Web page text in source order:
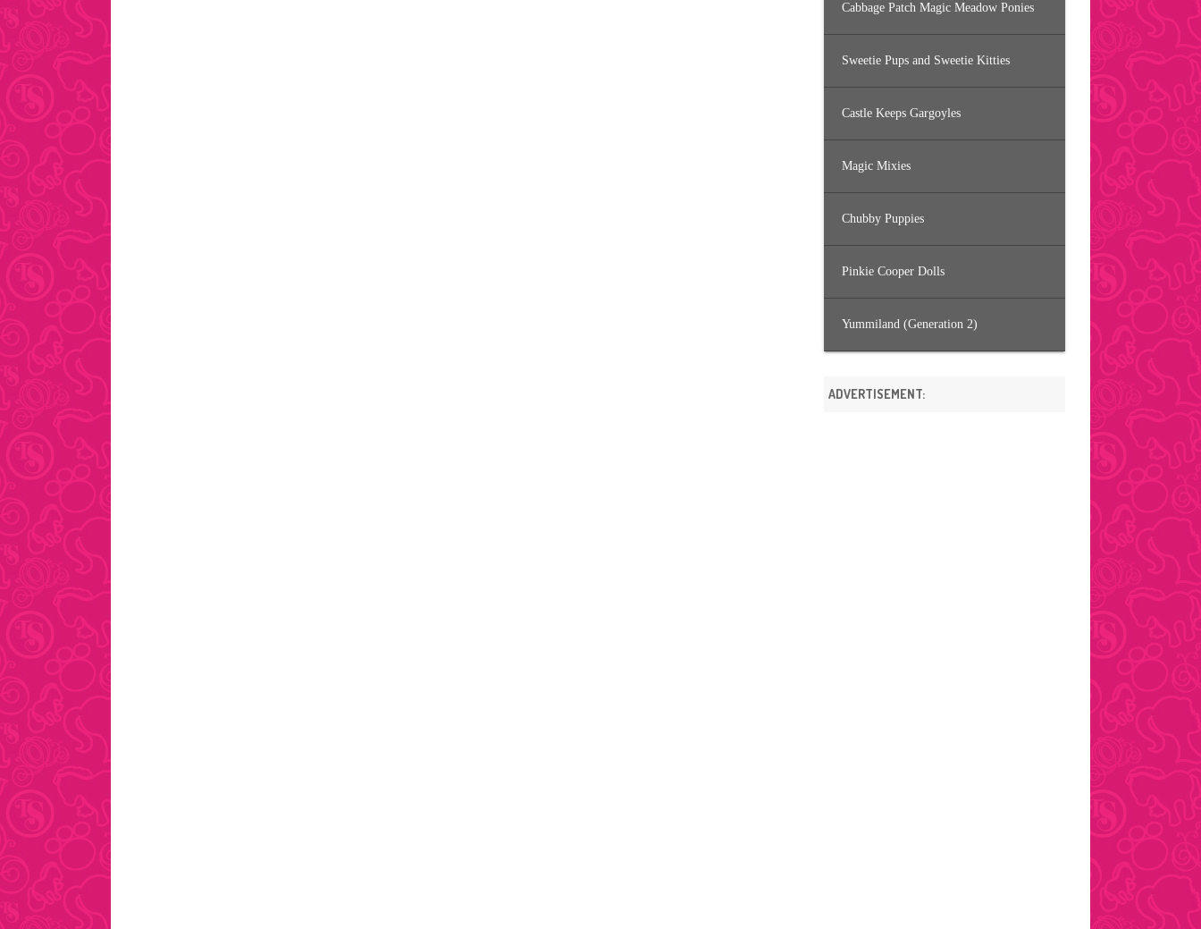
Cabbage Patch Magic Meadow Ponies
Sweetie Pups and Sweetie Kitties
Castle Keeps Gargoyles
Magic Mixies
Chubby Puppies
Pinkie Cooper Dolls
Yummiland (Generation 2)
ADVERTISEMENT: